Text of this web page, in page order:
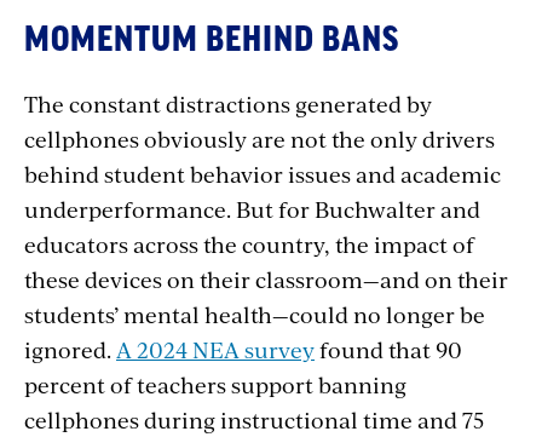
MOMENTUM BEHIND BANS
The constant distractions generated by
cellphones obviously are not the only drivers
behind student behavior issues and academic
underperformance. But for Buchwalter and
educators across the country, the impact of
these devices on their classroom—and on their
students’ mental health—could no longer be
ignored. A 2024 NEA surveyfound that 90
percent of teachers support banning
cellphones during instructional time and 75